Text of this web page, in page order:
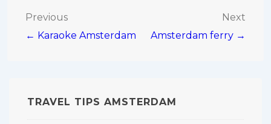
Post
navigation
Previous
← Karaoke Amsterdam
Next
Amsterdam ferry →
TRAVEL TIPS AMSTERDAM